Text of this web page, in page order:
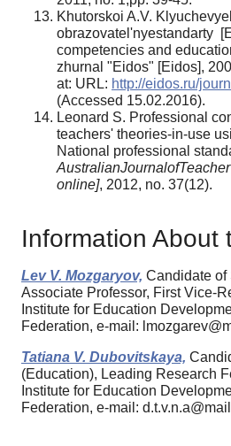
Khutorskoi A.V.
obrazovatel'nyestandarty
competencies and
zhurnal "Eidos" [Eidos],
at: URL: http://eidos.ru/
(Accessed 15.02.2016).
Leonard S. Professional
teachers' theories-in-use
National professional
online], 2012, no. 37(12).
Information About
Lev V. Mozgaryov, Candidate of
Associate Professor, First Vice-
Institute for Education
Federation, e-mail:
Tatiana V. Dubovitskaya,
(Education), Leading Research
Institute for Education
Federation, e-mail: